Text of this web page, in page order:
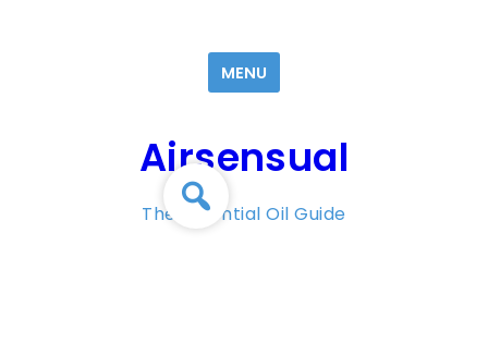
MENU
Airsensual
The Essential Oil Guide